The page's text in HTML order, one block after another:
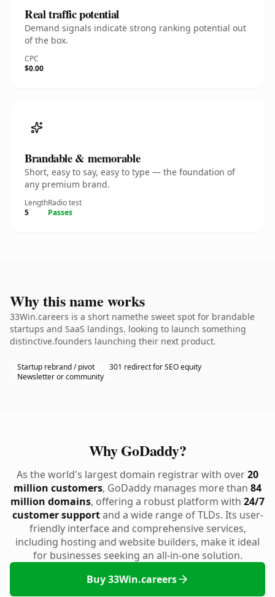
Real traffic potential
Demand signals indicate strong ranking potential out
of the box.
CPC
$0.00
Brandable & memorable
Short, easy to say, easy to type — the foundation of
any premium brand.
Length
5
Radio test
Passes
Why this name works
33Win.careers is a short namethe sweet spot for brandable
startups and SaaS landings. looking to launch something
distinctive.founders launching their next product.
Startup rebrand / pivot
301 redirect for SEO equity
Newsletter or community
Why GoDaddy?
As the world's largest domain registrar with over20
million customers, GoDaddy manages more than 84
million domains, offering a robust platform with 24/7
customer supportand a wide range of TLDs. Its user-
friendly interface and comprehensive services,
including hosting and website builders, make it ideal
for businesses seeking an all-in-one solution.
Buy 33Win.careers